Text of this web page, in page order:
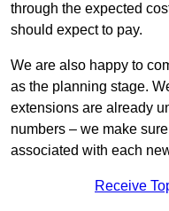
through the expected
should expect to pay.
We are also happy to
as the planning stage.
extensions are already
numbers – we make
associated with each
Receive